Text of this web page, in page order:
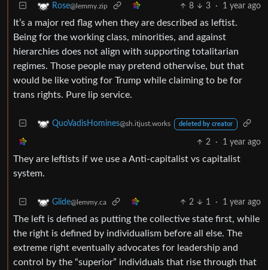
Rose@lemmy.zip 8 3 · 1 year ago
It’s a major red flag when they are described as leftist.
Being for the working class, minorities, and against
hierarchies does not align with supporting totalitarian
regimes. Those people may pretend otherwise, but that
would be like voting for Trump while claiming to be for
trans rights. Pure lip service.
QuoVadisHomines@sh.itjust.works deleted by creator
2 · 1 year ago
They are leftists if we use a Anti-capitalist vs capitalist
system.
Glide@lemmy.ca 2 1 · 1 year ago
The left is defined as putting the collective state first, while
the right is defined by individualism before all else. The
extreme right eventually advocates for leadership and
control by the “superior” individuals that rise through that